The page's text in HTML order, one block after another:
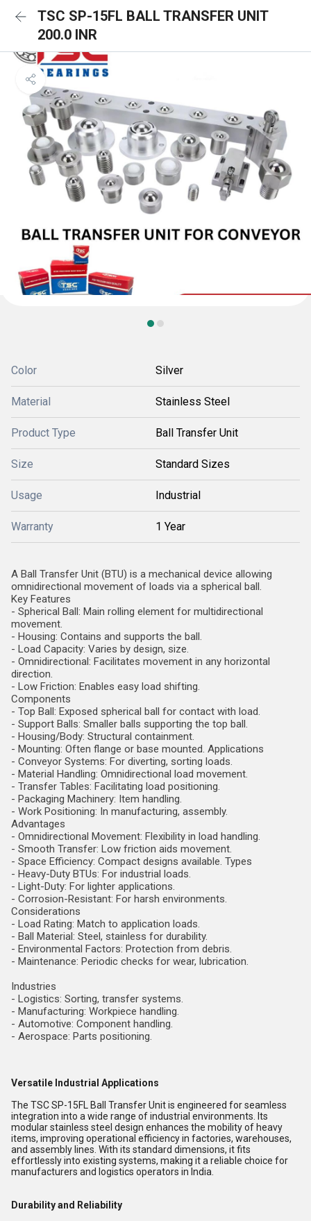
TSC SP-15FL BALL TRANSFER UNIT
200.0 INR
Color Silver
Material Stainless Steel
Product Type Ball Transfer Unit
Size Standard Sizes
Usage Industrial
Warranty 1 Year
A Ball Transfer Unit (BTU) is a mechanical device allowing
omnidirectional movement of loads via a spherical ball.
Key Features
- Spherical Ball: Main rolling element for multidirectional
movement.
- Housing: Contains and supports the ball.
- Load Capacity: Varies by design, size.
- Omnidirectional: Facilitates movement in any horizontal
direction.
- Low Friction: Enables easy load shifting.
Components
- Top Ball: Exposed spherical ball for contact with load.
- Support Balls: Smaller balls supporting the top ball.
- Housing/Body: Structural containment.
- Mounting: Often flange or base mounted. Applications
- Conveyor Systems: For diverting, sorting loads.
- Material Handling: Omnidirectional load movement.
- Transfer Tables: Facilitating load positioning.
- Packaging Machinery: Item handling.
- Work Positioning: In manufacturing, assembly.
Advantages
- Omnidirectional Movement: Flexibility in load handling.
- Smooth Transfer: Low friction aids movement.
- Space Efficiency: Compact designs available. Types
- Heavy-Duty BTUs: For industrial loads.
- Light-Duty: For lighter applications.
- Corrosion-Resistant: For harsh environments.
Considerations
- Load Rating: Match to application loads.
- Ball Material: Steel, stainless for durability.
- Environmental Factors: Protection from debris.
- Maintenance: Periodic checks for wear, lubrication.
Industries
- Logistics: Sorting, transfer systems.
- Manufacturing: Workpiece handling.
- Automotive: Component handling.
- Aerospace: Parts positioning.
Versatile Industrial Applications
The TSC SP-15FL Ball Transfer Unit is engineered for seamless
integration into a wide range of industrial environments. Its
modular stainless steel design enhances the mobility of heavy
items, improving operational efficiency in factories, warehouses,
and assembly lines. With its standard dimensions, it fits
effortlessly into existing systems, making it a reliable choice for
manufacturers and logistics operators in India.
Durability and Reliability